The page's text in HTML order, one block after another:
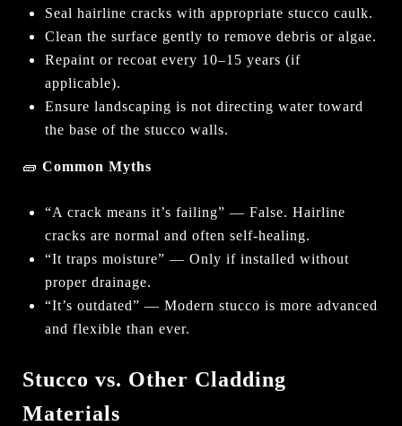
Seal hairline cracks with appropriate stucco caulk.
Clean the surface gently to remove debris or algae.
Repaint or recoat every 10–15 years (if
applicable).
Ensure landscaping is not directing water toward
the base of the stucco walls.
🧱 Common Myths
“A crack means it’s failing” — False. Hairline
cracks are normal and often self-healing.
“It traps moisture” — Only if installed without
proper drainage.
“It’s outdated” — Modern stucco is more advanced
and flexible than ever.
Stucco vs. Other Cladding
Materials